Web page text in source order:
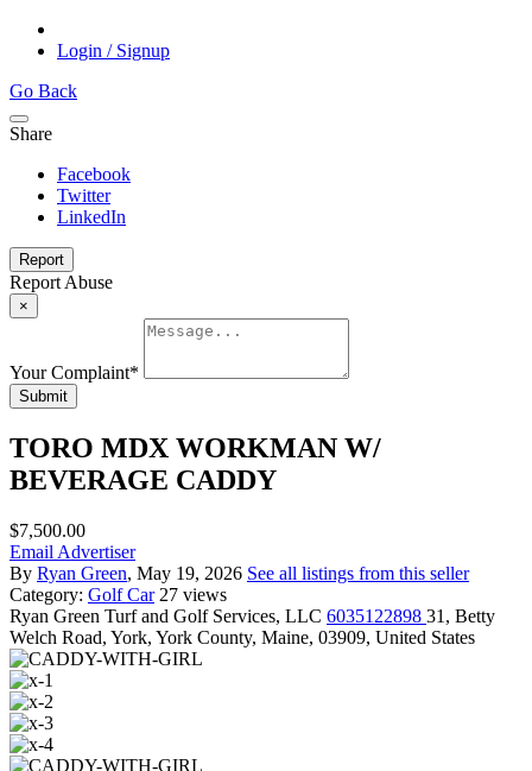
Login / Signup
Go Back
Share
Facebook
Twitter
LinkedIn
Report
Report Abuse
×
Your Complaint*
Submit
TORO MDX WORKMAN W/
BEVERAGE CADDY
$7,500.00
Email Advertiser
By Ryan Green, May 19, 2026 See all listings from this seller
Category: Golf Car 27 views
Ryan Green Turf and Golf Services, LLC 6035122898 31, Betty
Welch Road, York, York County, Maine, 03909, United States